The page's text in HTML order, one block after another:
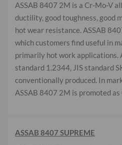
ASSAB 8407 2M is a Cr-Mo-V
ductility, good toughness, good
hot wear resistance. ASSAB
which customers find useful in
primarily hot work applications.
standard 1.2344, JIS standard
conventionally produced. In
ASSAB 8407 2M is promoted
ASSAB 8407 SUPREME